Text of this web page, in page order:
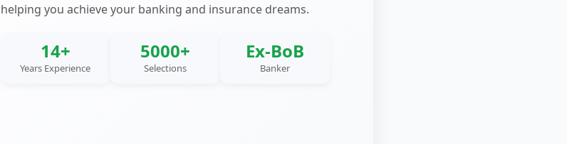
helping you achieve your banking and insurance dreams.
14+
Years Experience
5000+
Selections
Ex-BoB
Banker